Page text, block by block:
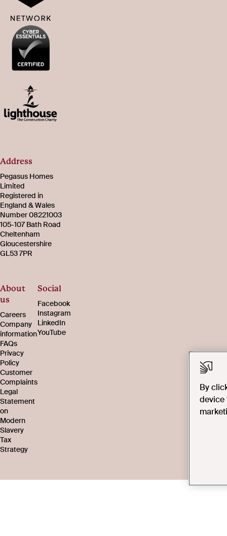
Address
Pegasus Homes
Limited
Registered in
England & Wales
Number 08221003
105-107 Bath Road
Cheltenham
Gloucestershire
GL53 7PR
About
us
Careers
Company
information
FAQs
Privacy
Policy
Customer
Complaints
Legal
Statement
on
Modern
Slavery
Tax
Strategy
Social
Facebook
Instagram
LinkedIn
YouTube
By
device